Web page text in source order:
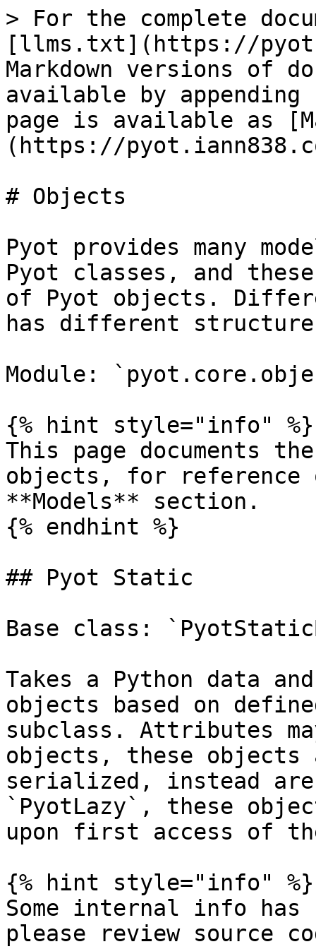
> For the complete
[llms.txt](https://
Markdown versions of
available by
page is available as
(https://
# Objects
Pyot provides many
Pyot classes, and
of Pyot objects.
has different
Module:
{% hint style="info" %}
This page documents
objects, for reference
**Models** section.
{% endhint %}
## Pyot Static
Base class:
Takes a Python data
objects based on
subclass. Attributes
objects, these
serialized, instead
`PyotLazy`, these
upon first access of
{% hint style="info" %}
Some internal info has
please review source